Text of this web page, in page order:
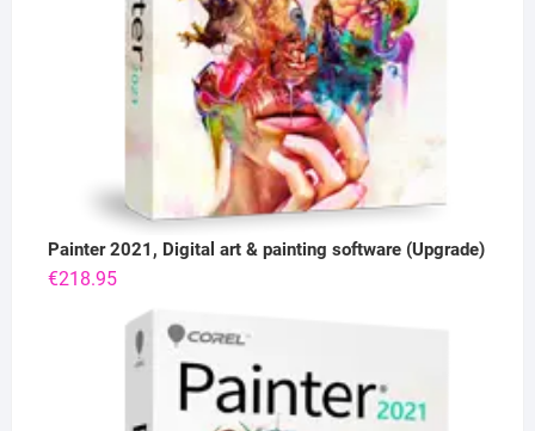
Painter 2021, Digital art & painting software (Upgrade)
€218.95